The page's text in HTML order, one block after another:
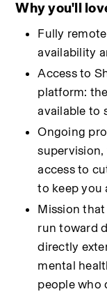
Why you'll
Fully
availability
Access to
platform:
available to
Ongoing
supervision,
access to
to keep you
Mission
run toward
directly
mental
people who